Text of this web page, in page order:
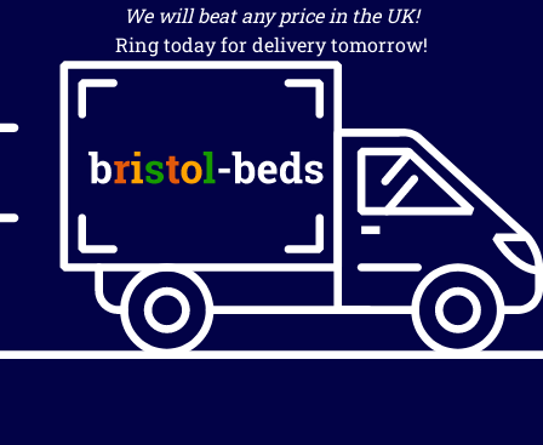
We will beat any price in the UK!
Ring today for delivery tomorrow!